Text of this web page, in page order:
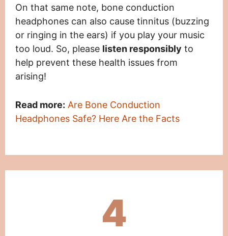
On that same note, bone conduction
headphones can also cause tinnitus (buzzing
or ringing in the ears) if you play your music
too loud. So, please listen responsibly to
help prevent these health issues from
arising!
Read more: Are Bone Conduction
Headphones Safe? Here Are the Facts
4